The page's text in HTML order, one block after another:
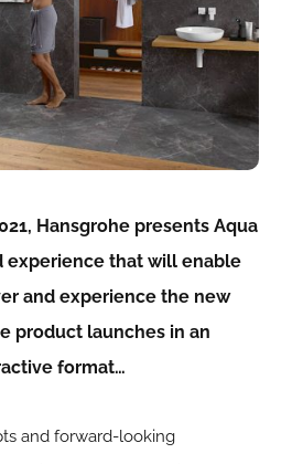
Hansgrohe presents Aqua
experience that will enable
and experience the new
product launches in an
format…
and forward-looking